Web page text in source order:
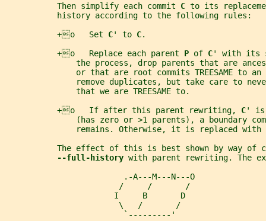
           Then simplify each commit
C to its
           history according to the following rules:
           +o   Set
C' to C.
           +o   Replace each parent
P of C' with its
the process, drop parents that are
or that are root commits TREESAME to an
remove duplicates, but take care to
               that we are TREESAME to.
           +o   If after this parent rewriting,
C' is
(has zero or >1 parents), a boundary
remains. Otherwise, it is replaced with
The effect of this is best shown by way of
--full-history with parent rewriting. The
                         .-A---M---N---O
                        /     /       /
                       I     B       D
                        \   /       /
                         `---------'